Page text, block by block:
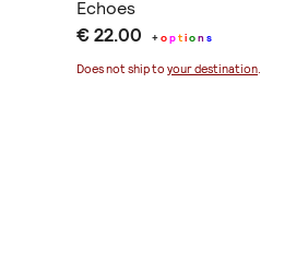
Echoes
€ 22.00 +option s
Does not ship to your destination.